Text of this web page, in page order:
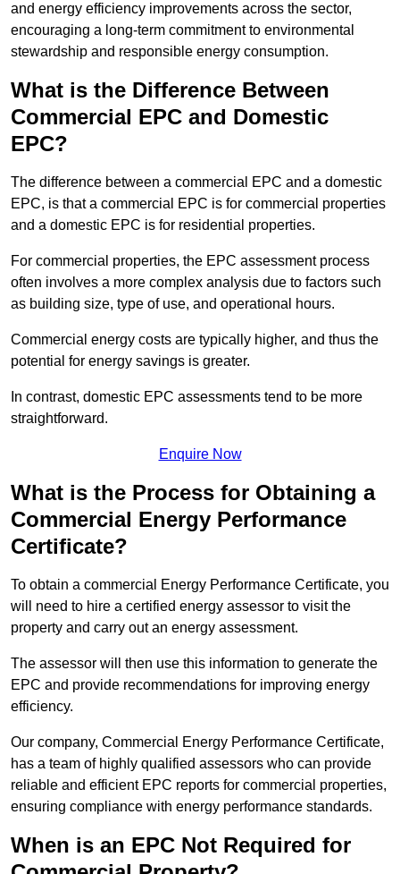
and energy efficiency improvements across the sector,
encouraging a long-term commitment to environmental
stewardship and responsible energy consumption.
What is the Difference Between
Commercial EPC and Domestic
EPC?
The difference between a commercial EPC and a domestic
EPC, is that a commercial EPC is for commercial properties
and a domestic EPC is for residential properties.
For commercial properties, the EPC assessment process
often involves a more complex analysis due to factors such
as building size, type of use, and operational hours.
Commercial energy costs are typically higher, and thus the
potential for energy savings is greater.
In contrast, domestic EPC assessments tend to be more
straightforward.
Enquire Now
What is the Process for Obtaining a
Commercial Energy Performance
Certificate?
To obtain a commercial Energy Performance Certificate, you
will need to hire a certified energy assessor to visit the
property and carry out an energy assessment.
The assessor will then use this information to generate the
EPC and provide recommendations for improving energy
efficiency.
Our company, Commercial Energy Performance Certificate,
has a team of highly qualified assessors who can provide
reliable and efficient EPC reports for commercial properties,
ensuring compliance with energy performance standards.
When is an EPC Not Required for